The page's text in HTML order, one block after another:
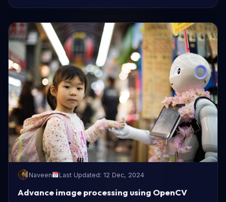
Naveen Last Updated: 12 Dec, 2024
Advance image processing using OpenCV